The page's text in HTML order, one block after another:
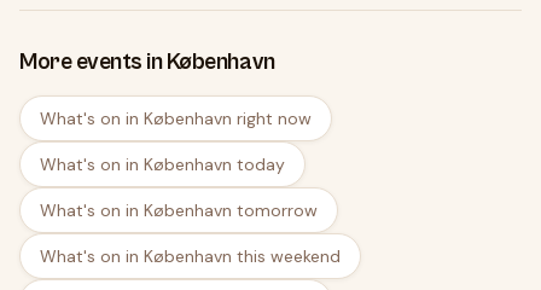
More events in København
What's on in København right now
What's on in København today
What's on in København tomorrow
What's on in København this weekend